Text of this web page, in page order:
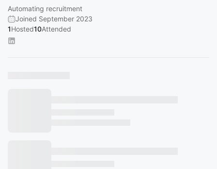
Automating recruitment
Joined September 2023
1Hosted10Attended